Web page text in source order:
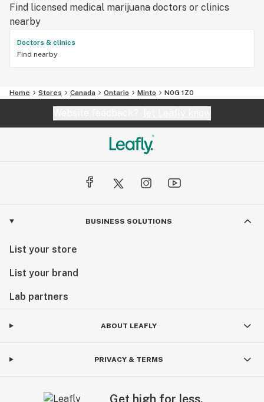
Find licensed medical marijuana doctors or clinics
nearby
Doctors & clinics
Find nearby
Home Stores Canada Ontario Minto N0G 1Z0
BUSINESS SOLUTIONS
List your store
List your brand
Lab partners
ABOUT LEAFLY
PRIVACY & TERMS
Get high for less.